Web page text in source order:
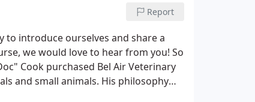
Report
introduce ourselves and share a
we would love to hear from you! So
Cook purchased Bel Air Veterinary
and small animals. His philosophy